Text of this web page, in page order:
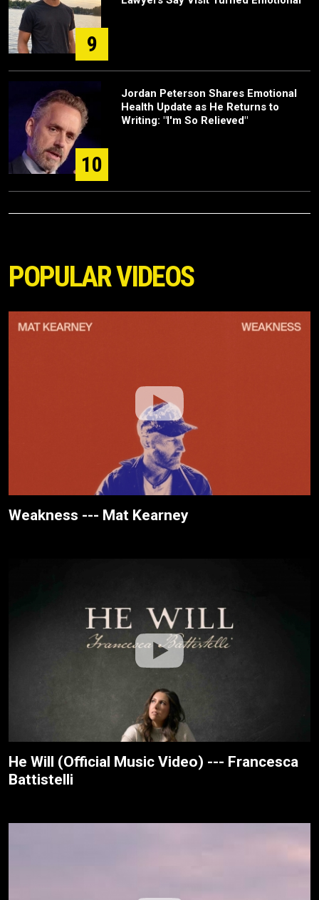
9
10
Jordan Peterson Shares Emotional
Health Update as He Returns to
Writing: "I'm So Relieved"
POPULAR VIDEOS
Weakness --- Mat Kearney
He Will (Official Music Video) --- Francesca
Battistelli